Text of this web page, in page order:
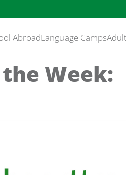
AbroadLanguage Camps
Week: